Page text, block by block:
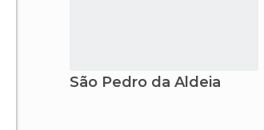
São Pedro da Aldeia